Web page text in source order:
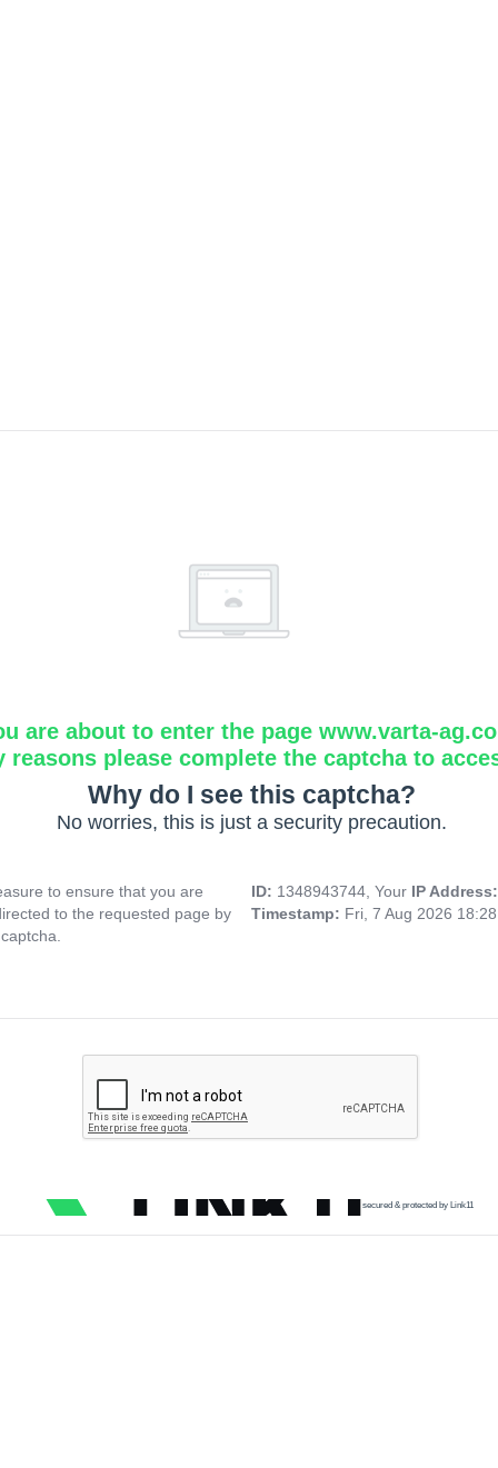
are about to enter the page www.varta-
reasons please complete the captcha to
Why do I see this captcha?
No worries, this is just a security precaution.
to ensure that you are
to the requested page by
ID: 1348943744, Your IP
Timestamp: Fri, 7 Aug 2026
secured & protected by Link11